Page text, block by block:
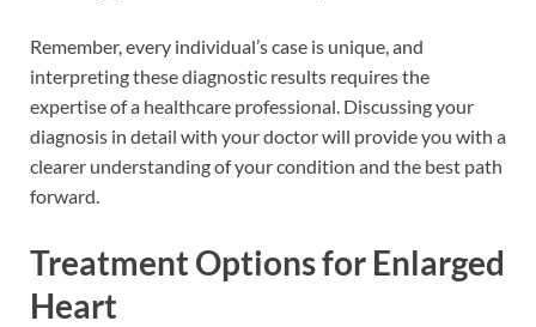
Remember, every individual’s case is unique, and
interpreting these diagnostic results requires the
expertise of a healthcare professional. Discussing your
diagnosis in detail with your doctor will provide you with a
clearer understanding of your condition and the best path
forward.
Treatment Options for Enlarged
Heart